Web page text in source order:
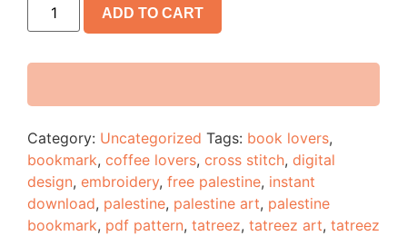
ADD TO CART
Category: Uncategorized Tags: book lovers,
bookmark, coffee lovers, cross stitch, digital
design, embroidery, free palestine, instant
download, palestine, palestine art, palestine
bookmark, pdf pattern, tatreez, tatreez art, tatreez